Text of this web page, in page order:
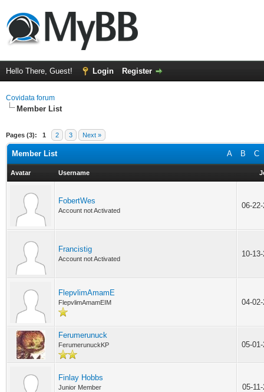
Hello There, Guest! Login Register
Covidata forum
Member List
Pages (3): 1 2 3 Next »
A B C
Member List
Avatar Username
FobertWes
Account not Activated
06-
Francistig
Account not Activated
10-
FlepvlimAmamE
FlepvlimAmamEIM 04-
Ferumerunuck
FerumerunuckKP 05-
Finlay Hobbs
Junior Member 05-